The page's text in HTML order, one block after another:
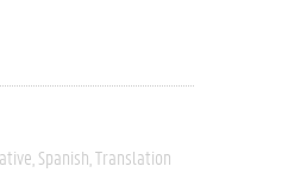
Spanish Translation